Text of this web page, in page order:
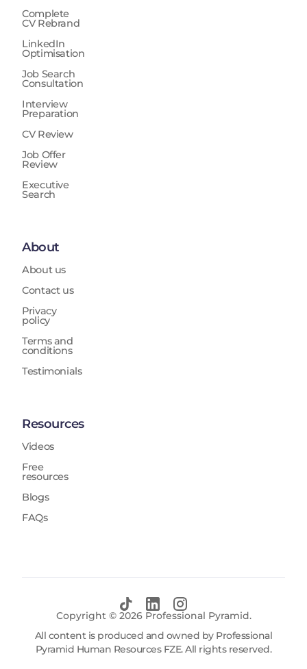
Complete
CV Rebrand
LinkedIn
Optimisation
Job Search
Consultation
Interview
Preparation
CV Review
Job Offer
Review
Executive
Search
About
About us
Contact us
Privacy
policy
Terms and
conditions
Testimonials
Resources
Videos
Free
resources
Blogs
FAQs
Copyright © 2026Professional Pyramid.
All content is produced and owned by Professional
Pyramid Human Resources FZE. All rights reserved.